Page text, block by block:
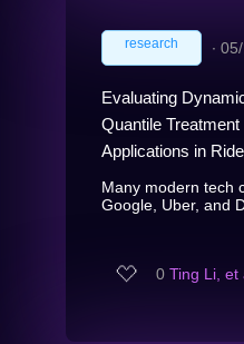
research ∙
Evaluating
Quantile
Applications in
Many modern tech
Google, Uber, and
0 Ting Li, et